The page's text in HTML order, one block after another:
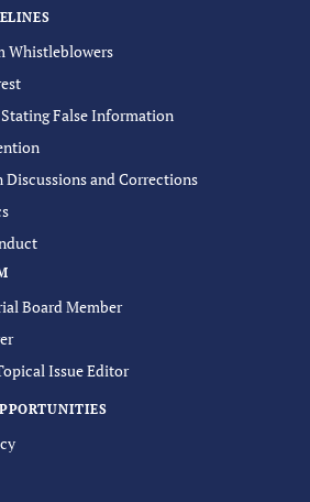
Whistleblowers
False Information
and Corrections
Board Member
Issue Editor